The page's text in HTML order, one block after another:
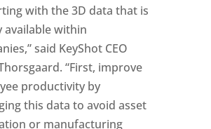
with the 3D data that is
available within
said KeyShot CEO
“First, improve
productivity by
this data to avoid asset
or manufacturing